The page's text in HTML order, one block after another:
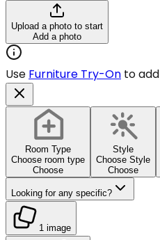
Upload a photo to start
Add a photo
Use Furniture Try-On to
Room Type
Choose room type
Choose
Style
Choose Style
Choose
Looking for any specific?
1 image